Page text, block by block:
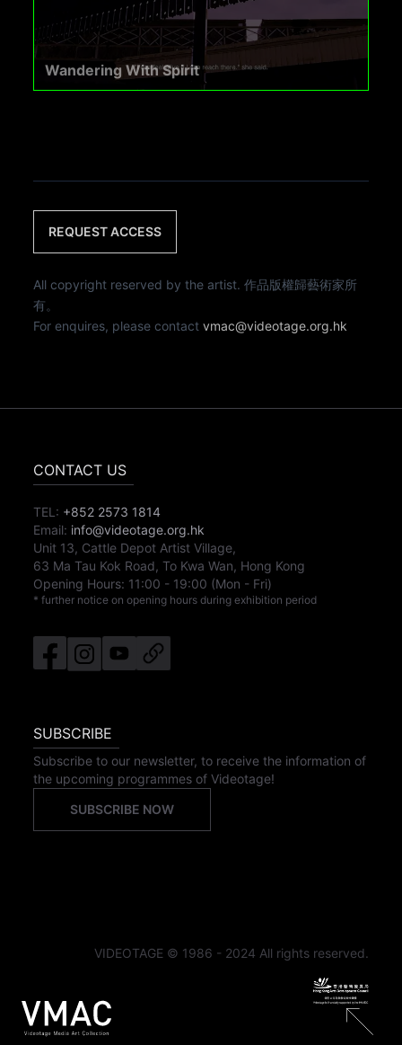
Wandering With Spirit
REQUEST ACCESS
All copyright reserved by the artist. 作品版權歸藝術家所
有。
For enquires, please contactvmac@videotage.org.hk
CONTACT US
TEL: +852 2573 1814
Email: info@videotage.org.hk
Unit 13, Cattle Depot Artist Village,
63 Ma Tau Kok Road, To Kwa Wan, Hong Kong
Opening Hours: 11:00 - 19:00 (Mon - Fri)
* further notice on opening hours during exhibition period
SUBSCRIBE
Subscribe to our newsletter, to receive the information of
the upcoming programmes of Videotage!
SUBSCRIBE NOW
VIDEOTAGE © 1986 - 2024 All rights reserved.